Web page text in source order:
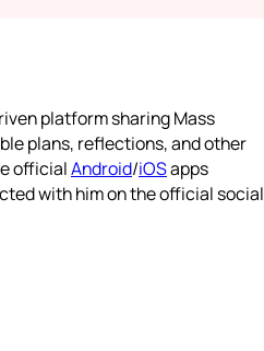
platform sharing Mass
plans, reflections, and other
officialAndroid/iOSapps
with him on the official social